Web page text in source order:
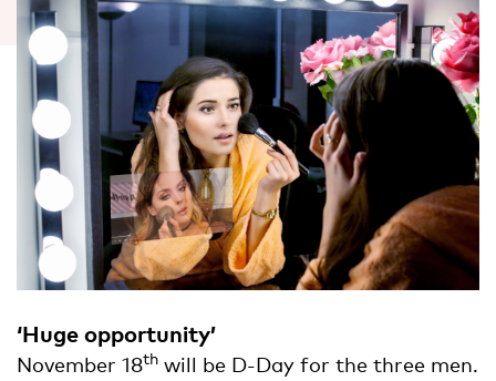
‘Huge opportunity’
November 18th will be D-Day for the three men.